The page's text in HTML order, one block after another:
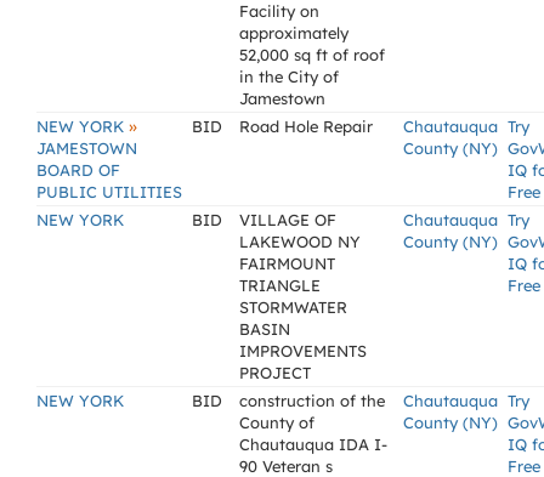
Facility on
approximately
52,000 sq ft of roof
in the City of
Jamestown
NEW YORK »
JAMESTOWN
BOARD OF
PUBLIC UTILITIES
BID Road Hole Repair
Chautauqua
County (NY)
Try
IQ
Free
NEW YORK
BID
VILLAGE OF
LAKEWOOD NY
FAIRMOUNT
TRIANGLE
STORMWATER
BASIN
IMPROVEMENTS
PROJECT
Chautauqua
County (NY)
Try
IQ
Free
NEW YORK BID
construction of the
County of
Chautauqua IDA I-
90 Veteran s
Chautauqua
County (NY)
Try
IQ
Free